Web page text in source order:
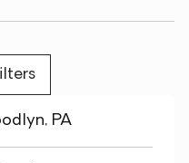
PA